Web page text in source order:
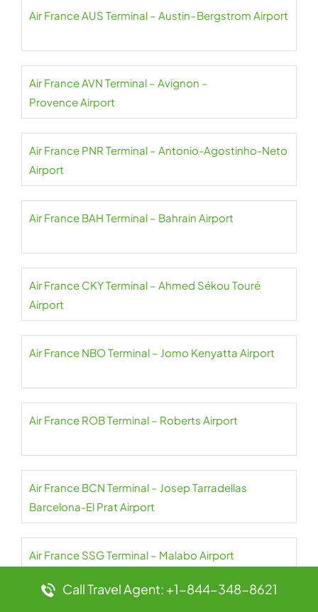
Air France AUS Terminal – Austin–Bergstrom Airport
Air France AVN Terminal – Avignon –
Provence Airport
Air France PNR Terminal – Antonio-Agostinho-Neto
Airport
Air France BAH Terminal – Bahrain Airport
Air France CKY Terminal – Ahmed Sékou Touré
Airport
Air France NBO Terminal – Jomo Kenyatta Airport
Air France ROB Terminal – Roberts Airport
Air France BCN Terminal – Josep Tarradellas
Barcelona-El Prat Airport
Air France SSG Terminal – Malabo Airport
Call Travel Agent: +1-844-348-8621